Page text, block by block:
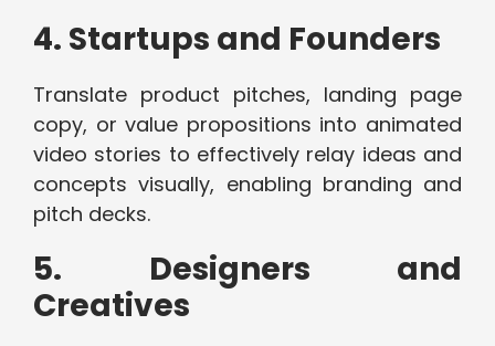
4. Startups and Founders
Translate product pitches, landing page
copy, or value propositions into animated
video stories to effectively relay ideas and
concepts visually, enabling branding and
pitch decks.
5. Designers and
Creatives